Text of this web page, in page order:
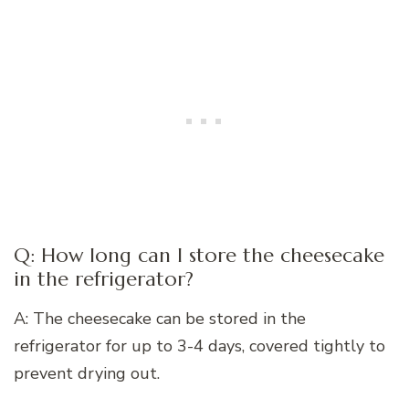
Q: How long can I store the cheesecake
in the refrigerator?
A: The cheesecake can be stored in the
refrigerator for up to 3-4 days, covered tightly to
prevent drying out.